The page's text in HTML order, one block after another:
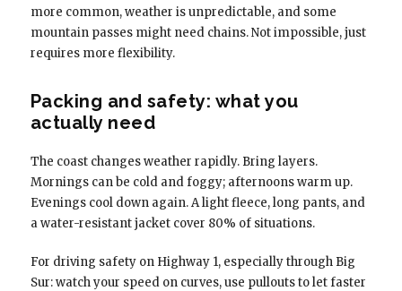
more common, weather is unpredictable, and some
mountain passes might need chains. Not impossible, just
requires more flexibility.
Packing and safety: what you
actually need
The coast changes weather rapidly. Bring layers.
Mornings can be cold and foggy; afternoons warm up.
Evenings cool down again. A light fleece, long pants, and
a water-resistant jacket cover 80% of situations.
For driving safety on Highway 1, especially through Big
Sur: watch your speed on curves, use pullouts to let faster